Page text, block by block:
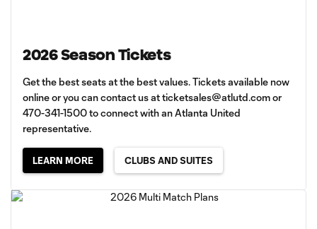
2026 Season Tickets
Get the best seats at the best values. Tickets available now
online or you can contact us atticketsales@atlutd.comor
470-341-1500 to connect with an Atlanta United
representative.
LEARN MORE CLUBS AND SUITES